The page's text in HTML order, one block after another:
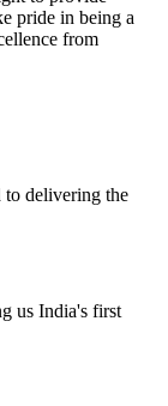
pride in being a
from
to delivering the
us India's first